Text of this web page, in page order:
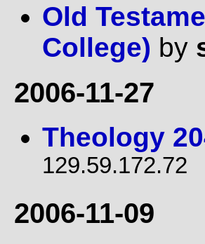
Old
College) by
2006-11-27
Theology
129.59.172.72
2006-11-09